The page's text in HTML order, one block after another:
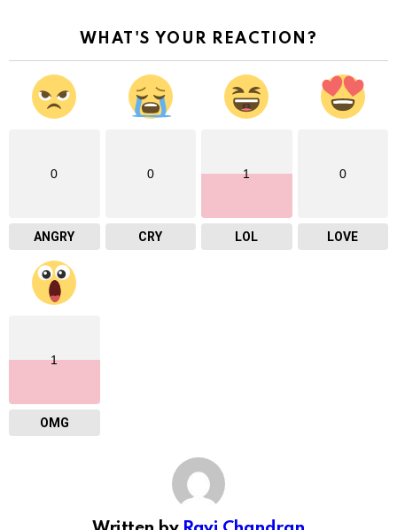
WHAT'S YOUR REACTION?
0
ANGRY
0
CRY
1
LOL
0
LOVE
1
OMG